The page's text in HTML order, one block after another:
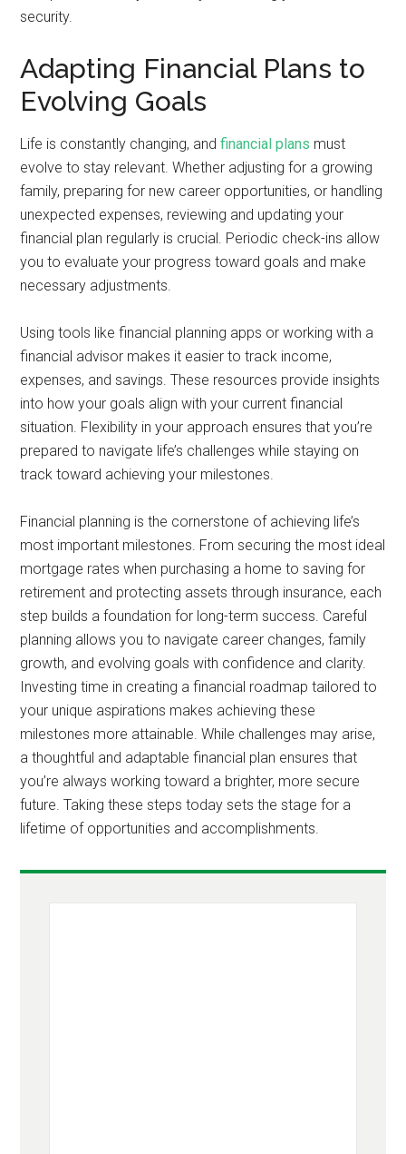
security.
Adapting Financial Plans to
Evolving Goals
Life is constantly changing, andfinancial plans must
evolve to stay relevant. Whether adjusting for a growing
family, preparing for new career opportunities, or handling
unexpected expenses, reviewing and updating your
financial plan regularly is crucial. Periodic check-ins allow
you to evaluate your progress toward goals and make
necessary adjustments.
Using tools like financial planning apps or working with a
financial advisor makes it easier to track income,
expenses, and savings. These resources provide insights
into how your goals align with your current financial
situation. Flexibility in your approach ensures that you’re
prepared to navigate life’s challenges while staying on
track toward achieving your milestones.
Financial planning is the cornerstone of achieving life’s
most important milestones. From securing the most ideal
mortgage rates when purchasing a home to saving for
retirement and protecting assets through insurance, each
step builds a foundation for long-term success. Careful
planning allows you to navigate career changes, family
growth, and evolving goals with confidence and clarity.
Investing time in creating a financial roadmap tailored to
your unique aspirations makes achieving these
milestones more attainable. While challenges may arise,
a thoughtful and adaptable financial plan ensures that
you’re always working toward a brighter, more secure
future. Taking these steps today sets the stage for a
lifetime of opportunities and accomplishments.